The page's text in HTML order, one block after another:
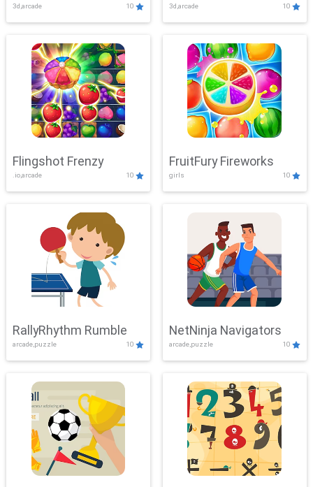
3d,arcade 10
Adventure
3d,arcade 10
Flingshot Frenzy
.io,arcade 10
FruitFury Fireworks
girls 10
RallyRhythm Rumble
arcade,puzzle 10
NetNinja Navigators
arcade,puzzle 10